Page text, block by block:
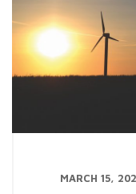
MARCH 15,